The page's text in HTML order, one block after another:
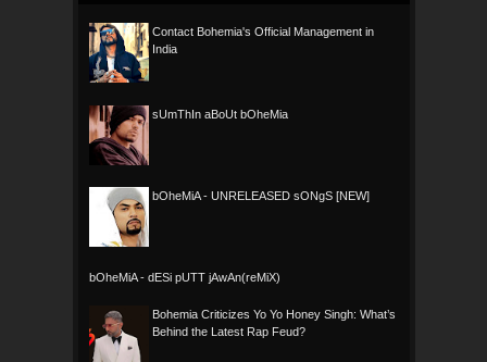
Contact Bohemia's Official Management in
India
sUmThIn aBoUt bOheMia
bOheMiA - UNRELEASED sONgS [NEW]
bOheMiA - dESi pUTT jAwAn(reMiX)
Bohemia Criticizes Yo Yo Honey Singh: What’s
Behind the Latest Rap Feud?